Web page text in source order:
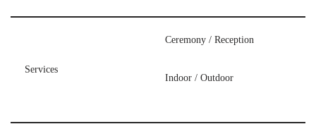
Services
Ceremony / Reception
Indoor / Outdoor